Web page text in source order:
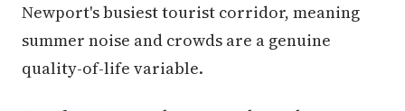
Newport's busiest tourist corridor, meaning
summer noise and crowds are a genuine
quality-of-life variable.